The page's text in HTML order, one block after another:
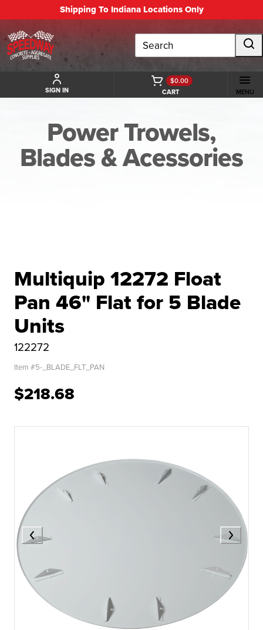
Shipping To Indiana Locations Only
Search
SIGN IN CART
$0.00
MENU
Power Trowels,
Blades & Acessories
Multiquip 12272 Float
Pan 46" Flat for 5 Blade
Units
122272
Item #5-_BLADE_FLT_PAN
$218.68